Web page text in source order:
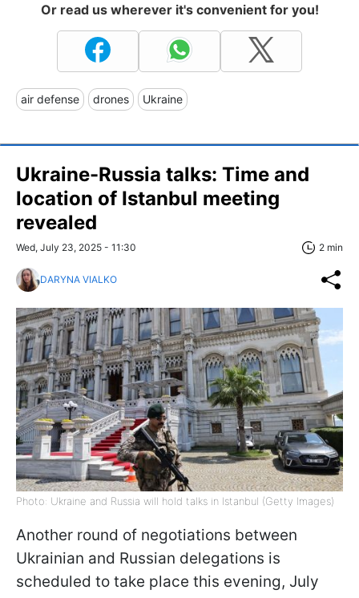
Or read us wherever it's convenient for you!
air defense drones Ukraine
Ukraine-Russia talks: Time and
location of Istanbul meeting
revealed
Wed, July 23, 2025 - 11:30 2 min
DARYNA VIALKO
Photo: Ukraine and Russia will hold talks in Istanbul (Getty Images)
Another round of negotiations between
Ukrainian and Russian delegations is
scheduled to take place this evening, July